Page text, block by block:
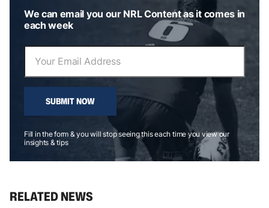
We can email you our NRL Content as it comes in
each week
SUBMIT NOW
Fill in the form & you will stop seeing this each time you view our
insights & tips
RELATED NEWS